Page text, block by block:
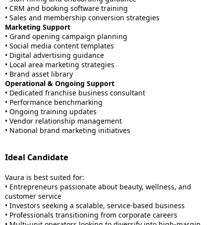
• CRM and booking software training
• Sales and membership conversion strategies
Marketing Support
• Grand opening campaign planning
• Social media content templates
• Digital advertising guidance
• Local area marketing strategies
• Brand asset library
Operational & Ongoing Support
• Dedicated franchise business consultant
• Performance benchmarking
• Ongoing training updates
• Vendor relationship management
• National brand marketing initiatives
Ideal Candidate
Vaura is best suited for:
• Entrepreneurs passionate about beauty, wellness, and
customer service
• Investors seeking a scalable, service-based business
• Professionals transitioning from corporate careers